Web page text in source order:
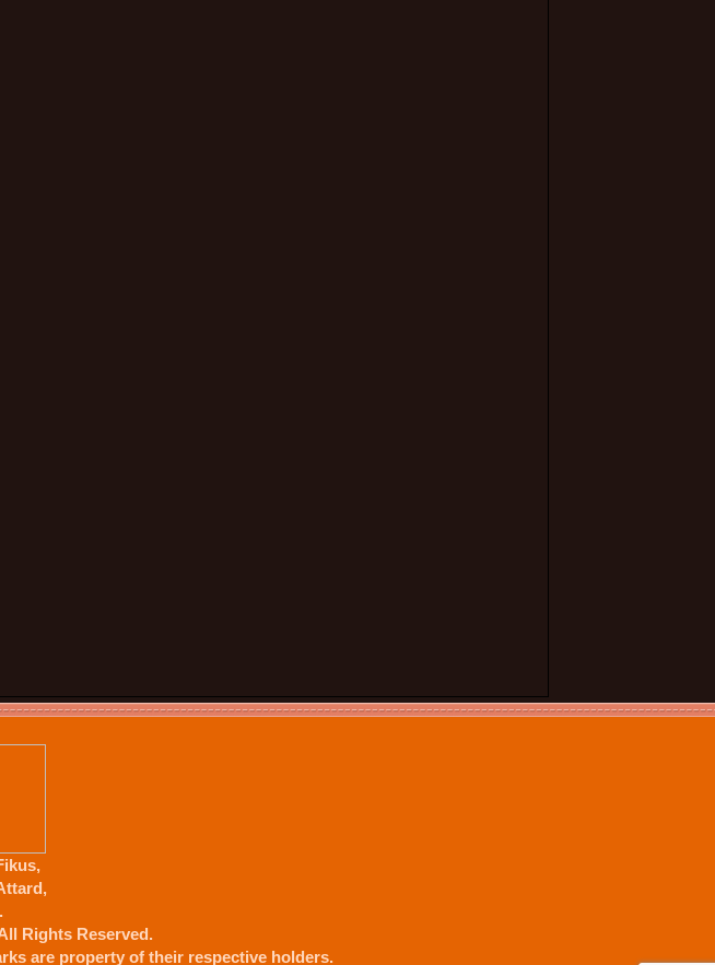
Rights Reserved.
are property of their respective holders.